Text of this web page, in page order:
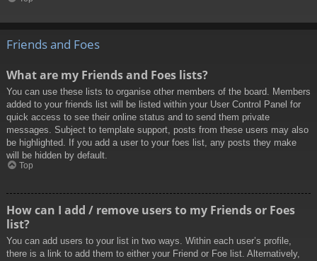
Friends and Foes
What are my Friends and Foes lists?
You can use these lists to organise other members of the board. Members
added to your friends list will be listed within your User Control Panel for
quick access to see their online status and to send them private
messages. Subject to template support, posts from these users may also
be highlighted. If you add a user to your foes list, any posts they make
will be hidden by default.
Top
How can I add / remove users to my Friends or Foes
list?
You can add users to your list in two ways. Within each user’s profile,
there is a link to add them to either your Friend or Foe list. Alternatively,